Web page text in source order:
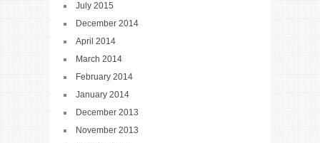
July 2015
December 2014
April 2014
March 2014
February 2014
January 2014
December 2013
November 2013